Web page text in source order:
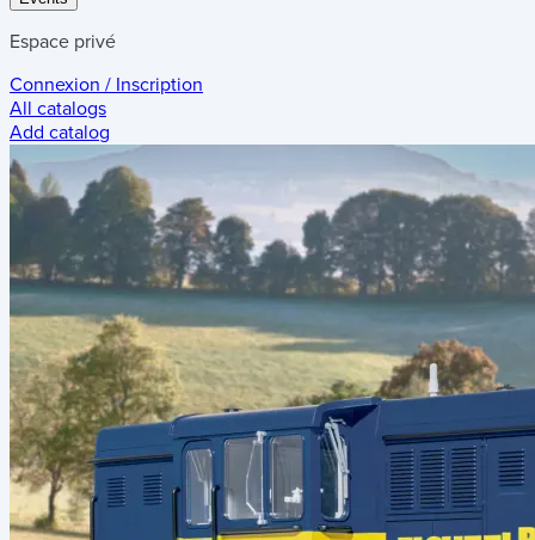
Espace privé
Connexion / Inscription
All catalogs
Add catalog